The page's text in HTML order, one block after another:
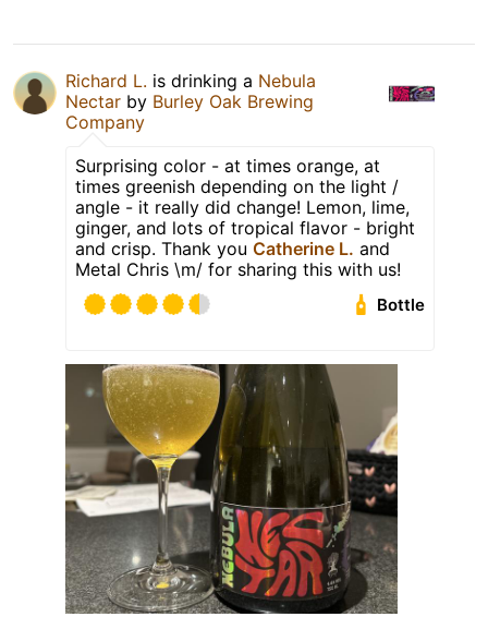
Richard L. is drinking a Nebula
Nectar by Burley Oak Brewing
Company
Surprising color - at times orange, at
times greenish depending on the light /
angle - it really did change! Lemon, lime,
ginger, and lots of tropical flavor - bright
and crisp. Thank you Catherine L. and
Metal Chris \m/ for sharing this with us!
Bottle